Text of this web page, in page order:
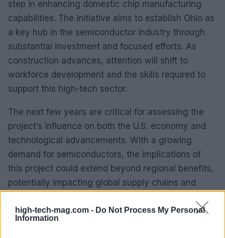
high-tech-mag.com - Do Not Process My Personal
Information
step in enhancing domestic chip manufacturing
capabilities. The initiative aims to establish Ohio as
a key hub in the semiconductor industry through
substantial investment and focused efforts. As
construction advances, attention will shift to
workforce development and the skills required to
support this high-tech sector.
The next few years are critical for assessing the
project’s influence on both the U.S. economy and
technological advancements. With a growing
demand for semiconductors, the implications of
this project could extend beyond regional benefits,
potentially impacting global supply chains and
Furthermore, the collaboration between industry